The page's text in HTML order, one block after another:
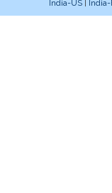
India-US|